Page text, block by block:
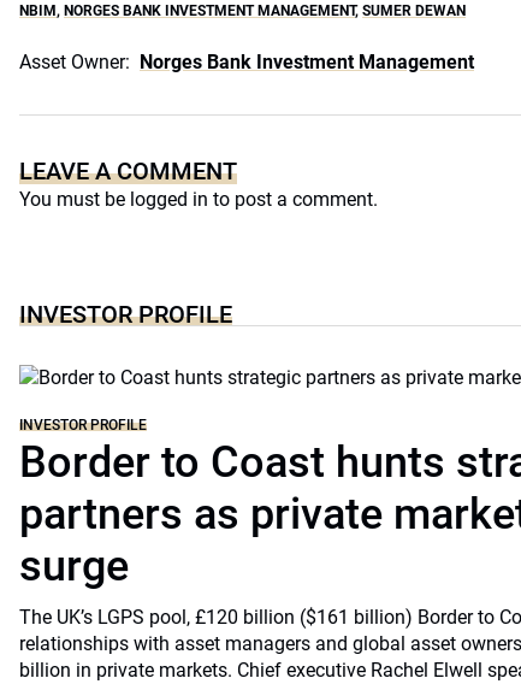
NBIM, NORGES BANK INVESTMENT MANAGEMENT, SUMER DEWAN
Asset Owner: Norges Bank Investment Management
LEAVE A COMMENT
You must be logged in to post a comment.
INVESTOR PROFILE
INVESTOR PROFILE
Border to Coast hunts
partners as private
surge
The UK’s LGPS pool, £120 billion ($161 billion) Border to
relationships with asset managers and global asset
billion in private markets. Chief executive Rachel Elwell